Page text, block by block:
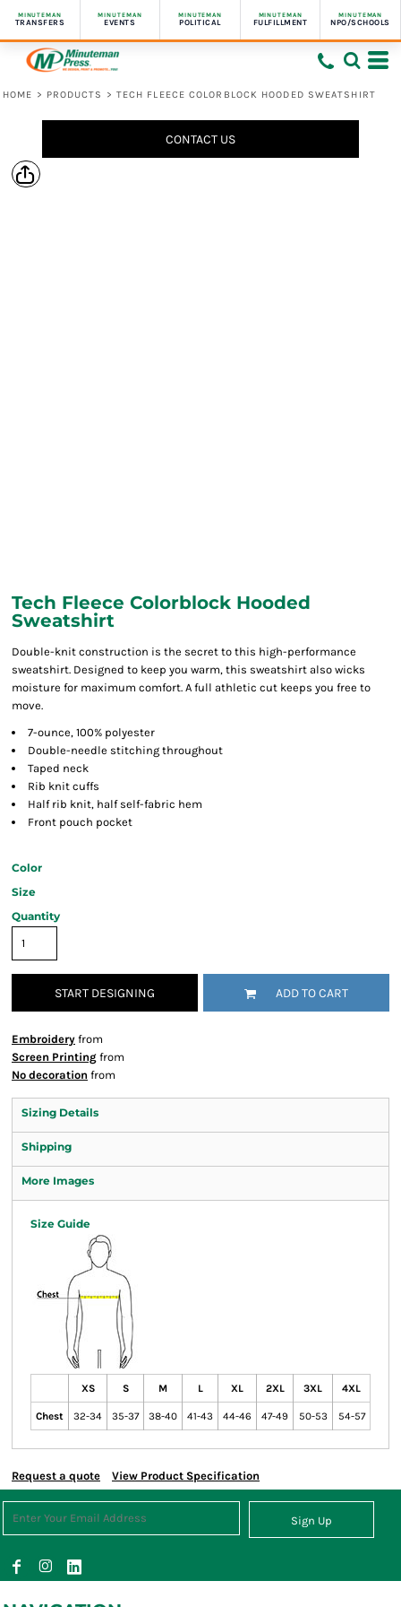
MINUTEMAN
TRANSFERS
MINUTEMAN
EVENTS
MINUTEMAN
POLITICAL
MINUTEMAN
FULFILLMENT
MINUTEMAN
NPO/SCHOOLS
HOME > PRODUCTS > TECH FLEECE COLORBLOCK HOODED SWEATSHIRT
CONTACT US
Tech Fleece Colorblock Hooded
Sweatshirt
Double-knit construction is the secret to this high-performance
sweatshirt. Designed to keep you warm, this sweatshirt also wicks
moisture for maximum comfort. A full athletic cut keeps you free to
move.
7-ounce, 100% polyester
Double-needle stitching throughout
Taped neck
Rib knit cuffs
Half rib knit, half self-fabric hem
Front pouch pocket
Color
Size
Quantity
START DESIGNING ADD TO CART
Embroidery from
Screen Printing from
No decoration from
Sizing Details
Shipping
More Images
Size Guide
XS S M L XL 2XL 3XL 4XL
Chest 32-34 35-37 38-40 41-43 44-46 47-49 50-53 54-57
Request a quote View Product Specification
Sign Up